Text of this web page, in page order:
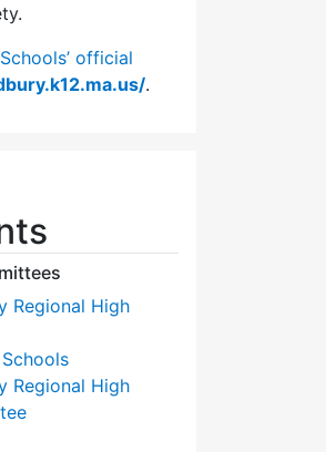
official
.
Regional High
Regional High